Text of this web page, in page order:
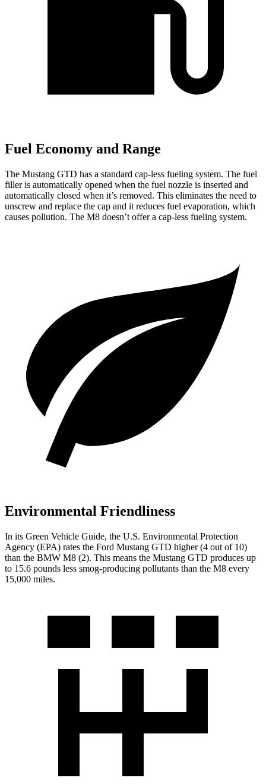
Fuel Economy and Range
The Mustang GTD has a standard cap-less fueling system. The fuel
filler is automatically opened when the fuel nozzle is inserted and
automatically closed when it’s removed. This eliminates the need to
unscrew and replace the cap and it reduces fuel evaporation, which
causes pollution. The M8 doesn’t offer a cap-less fueling system.
Environmental Friendliness
In its Green Vehicle Guide, the U.S. Environmental Protection
Agency (EPA) rates the Ford Mustang GTD higher (4 out of 10)
than the BMW M8 (2). This means the Mustang GTD produces up
to 15.6 pounds less smog-producing pollutants than the M8 every
15,000 miles.